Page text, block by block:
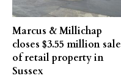
Marcus & Millichap
closes $3.55 million sale
of retail property in
Sussex